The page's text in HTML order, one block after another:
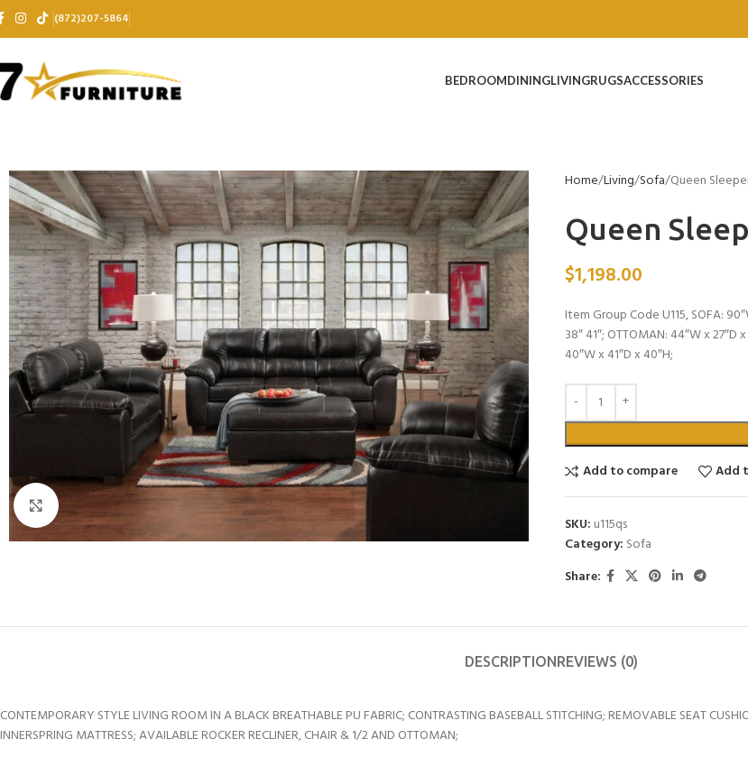
(872)207-5864
BEDROOMDININGLIVINGRUGSACCESSORIES
Click to enlarge
Home Living Sofa Queen
Queen
$1,198.00
Item Group Code U115, SOFA:
38″ 41″; OTTOMAN: 44″W x 27″D
40″W x 41″D x 40″H;
Add to compare
Add
SKU: u115qs
Category: Sofa
Share:
DESCRIPTIONREVIEWS (0)
CONTEMPORARY STYLE LIVING ROOM IN A BLACK BREATHABLE PU FABRIC; CONTRASTING BASEBALL STITCHING; REMOVABLE SEAT
INNERSPRING MATTRESS; AVAILABLE ROCKER RECLINER, CHAIR & 1/2 AND OTTOMAN;